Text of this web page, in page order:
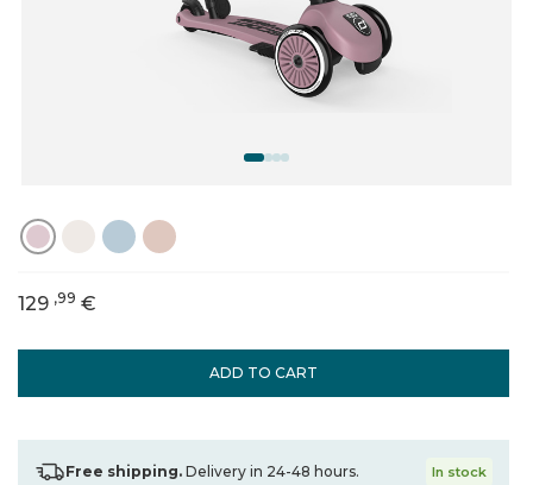
ADD TO CART
129 ,99 €
Free shipping. Delivery in 24-48 hours. In stock